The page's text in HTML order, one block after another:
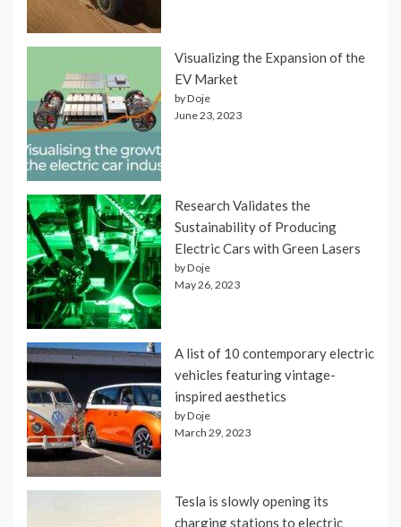
Visualizing the Expansion of the
EV Market
by Doje
June 23, 2023
Research Validates the
Sustainability of Producing
Electric Cars with Green Lasers
by Doje
May 26, 2023
A list of 10 contemporary electric
vehicles featuring vintage-
inspired aesthetics
by Doje
March 29, 2023
Tesla is slowly opening its
charging stations to electric